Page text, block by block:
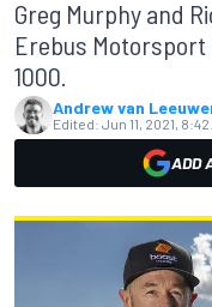
Greg Murphy and
Erebus
1000.
Andrew van
Edited: Jun 11, 2021, 8:42
ADD